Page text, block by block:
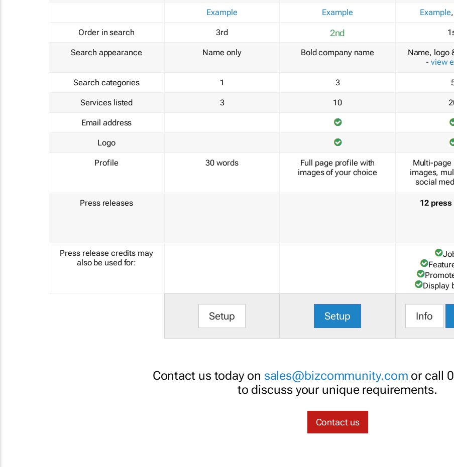
Order in search
Search appearance
Search categories
Services listed
Email address
Logo
Profile
Press releases
Press release credits may
also be used for:
Example
3rd
Name only
1
3
30 words
Setup
Example
2nd
Bold company name
3
10
Full page profile with
images of your choice
Setup
Example,
Name, logo
- view
Multi-page
images,
social
12
Display
Info
Contact us today on sales@bizcommunity.com or call
to discuss your unique requirements.
Contact us